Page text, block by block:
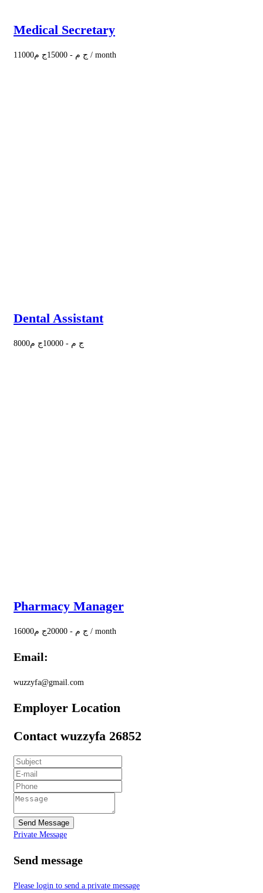
Medical Secretary
11000 ج م -
15000ج م / month
Dental Assistant
8000 ج م -
10000ج م
Pharmacy Manager
16000 ج م -
20000ج م / month
Email:
wuzzyfa@gmail.com
Employer Location
Contact wuzzyfa 26852
Send Message
Private Message
Send message
Please login to send a private message